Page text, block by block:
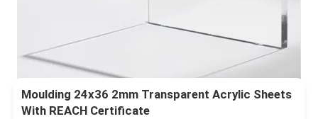
Moulding 24x36 2mm Transparent Acrylic Sheets
With REACH Certificate